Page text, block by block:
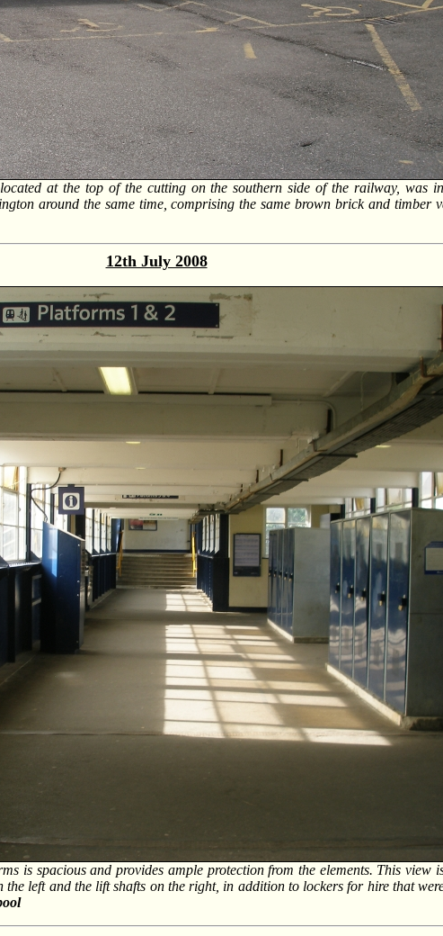
at the top of the cutting on the southern side of the railway, was
around the same time, comprising the same brown brick and timber
12th July 2008
is spacious and provides ample protection from the elements. This view
left and the lift shafts on the right, in addition to lockers for hire that